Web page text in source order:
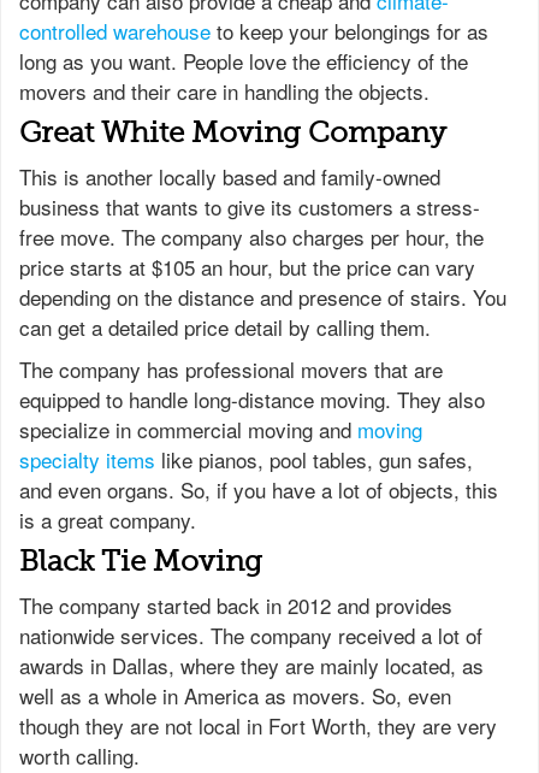
controlled warehouse to keep your belongings for as
long as you want. People love the efficiency of the
movers and their care in handling the objects.
Great White Moving Company
This is another locally based and family-owned
business that wants to give its customers a stress-
free move. The company also charges per hour, the
price starts at $105 an hour, but the price can vary
depending on the distance and presence of stairs. You
can get a detailed price detail by calling them.
The company has professional movers that are
equipped to handle long-distance moving. They also
specialize in commercial moving and moving
specialty items like pianos, pool tables, gun safes,
and even organs. So, if you have a lot of objects, this
is a great company.
Black Tie Moving
The company started back in 2012 and provides
nationwide services. The company received a lot of
awards in Dallas, where they are mainly located, as
well as a whole in America as movers. So, even
though they are not local in Fort Worth, they are very
worth calling.